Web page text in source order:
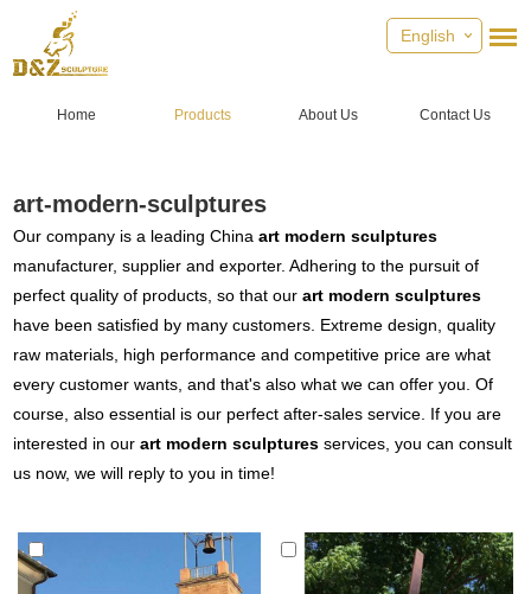
English
Home Products About Us Contact Us
art-modern-sculptures
Our company is a leading Chinaart modern sculptures
manufacturer, supplier and exporter. Adhering to the pursuit of
perfect quality of products, so that ourart modern sculptures
have been satisfied by many customers. Extreme design, quality
raw materials, high performance and competitive price are what
every customer wants, and that's also what we can offer you. Of
course, also essential is our perfect after-sales service. If you are
interested in ourart modern sculptures services, you can consult
us now, we will reply to you in time!